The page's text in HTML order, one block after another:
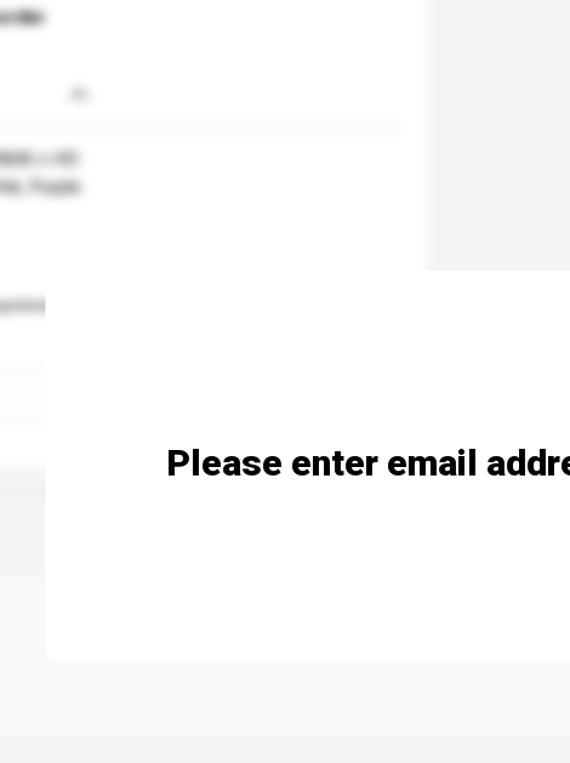
x HD
Purple
Please enter email